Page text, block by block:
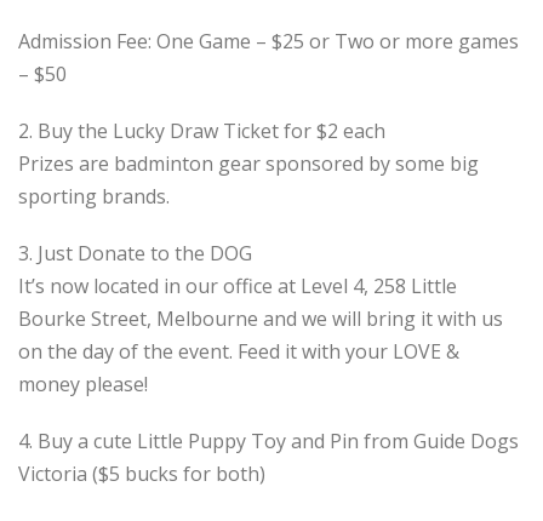
Admission Fee: One Game – $25 or Two or more games
– $50
2. Buy the Lucky Draw Ticket for $2 each
Prizes are badminton gear sponsored by some big
sporting brands.
3. Just Donate to the DOG
It’s now located in our office at Level 4, 258 Little
Bourke Street, Melbourne and we will bring it with us
on the day of the event. Feed it with your LOVE &
money please!
4. Buy a cute Little Puppy Toy and Pin from Guide Dogs
Victoria ($5 bucks for both)